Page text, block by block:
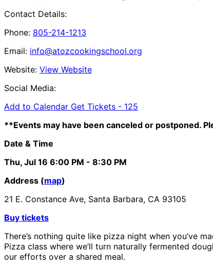
Contact Details:
Phone: 805-214-1213
Email: info@atozcookingschool.org
Website: View Website
Social Media:
Add to Calendar Get Tickets - 125
**Events may have been canceled or postponed.
Date & Time
Thu, Jul 16 6:00 PM - 8:30 PM
Address (map)
21 E. Constance Ave, Santa Barbara, CA 93105
Buy tickets
There’s nothing quite like pizza night when you’ve
Pizza class where we’ll turn naturally fermented
our efforts over a shared meal.